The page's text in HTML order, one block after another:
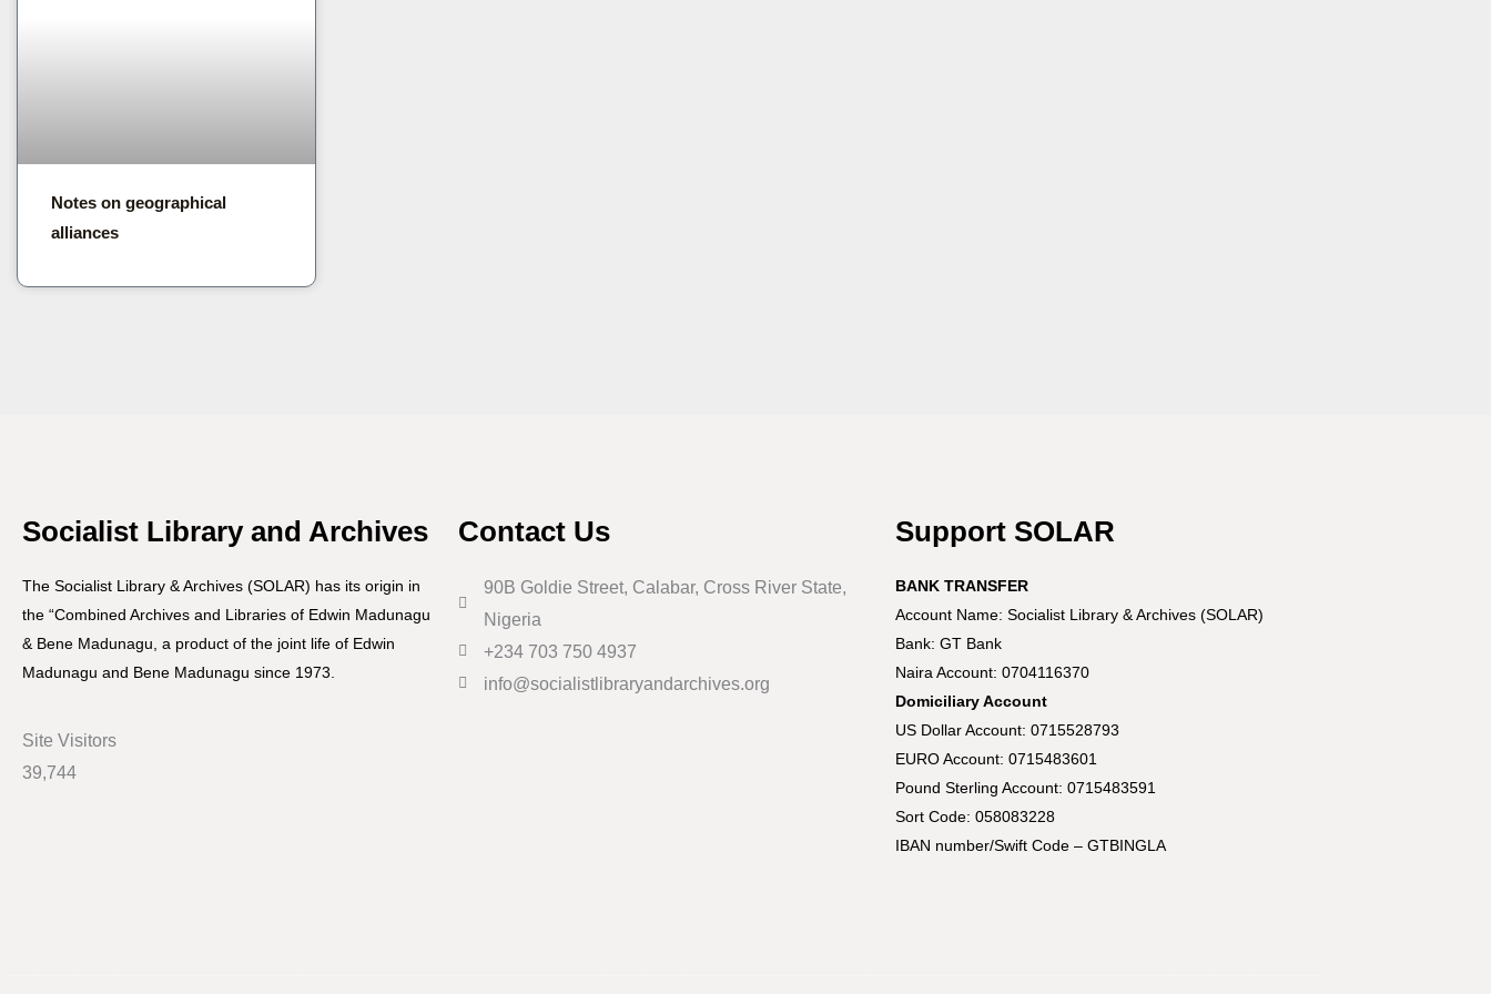
Notes on geographical
alliances
Socialist Library and Archives
The Socialist Library & Archives (SOLAR) has its origin in
the “Combined Archives and Libraries of Edwin Madunagu
& Bene Madunagu, a product of the joint life of Edwin
Madunagu and Bene Madunagu since 1973.
Site Visitors
39,744
Contact Us
90B Goldie Street, Calabar, Cross River State,
Nigeria
+234 703 750 4937
info@socialistlibraryandarchives.org
Support SOLAR
BANK TRANSFER
Account Name: Socialist Library & Archives (SOLAR)
Bank: GT Bank
Naira Account: 0704116370
Domiciliary Account
US Dollar Account: 0715528793
EURO Account: 0715483601
Pound Sterling Account: 0715483591
Sort Code: 058083228
IBAN number/Swift Code – GTBINGLA